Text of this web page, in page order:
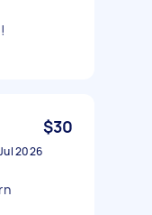
$30
2026